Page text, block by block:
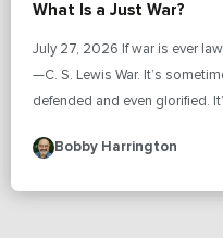
What Is a Just War?
July 27, 2026 If war is ever
—C. S. Lewis War. It’s
defended and even glorified.
Bobby Harrington